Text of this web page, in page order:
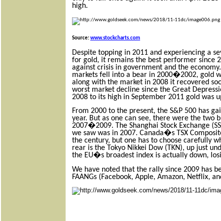
high.
Source:www.stockcharts.com
Despite topping in 2011 and experiencing a
for gold, it remains the best performer since
against crisis in government and the
markets fell into a bear in 2000�2002, gold
along with the market in 2008 it recovered
worst market decline since the Great
2008 to its high in September 2011 gold was
From 2000 to the present, the S&P 500 has
year. But as one can see, there were the two
2007�2009. The Shanghai Stock Exchange
we saw was in 2007. Canada�s TSX
the century, but one has to choose carefully
rear is the Tokyo Nikkei Dow (TKN), up just
the EU�s broadest index is actually down,
We have noted that the rally since 2009 has
FAANGs (Facebook, Apple, Amazon, Netflix,